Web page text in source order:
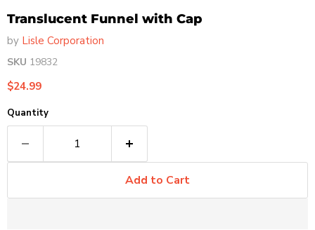
Translucent Funnel with Cap
by Lisle Corporation
SKU 19832
Current price
$24.99
Quantity
Add to Cart